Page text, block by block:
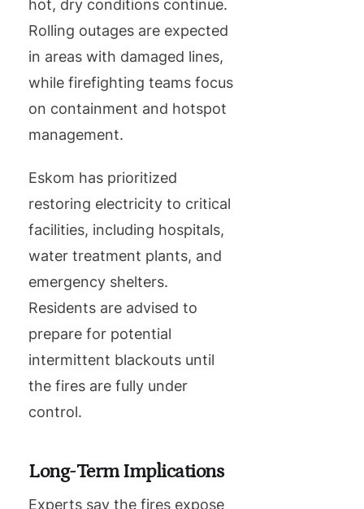
hot, dry conditions continue.
Rolling outages are expected
in areas with damaged lines,
while firefighting teams focus
on containment and hotspot
management.
Eskom has prioritized
restoring electricity to critical
facilities, including hospitals,
water treatment plants, and
emergency shelters.
Residents are advised to
prepare for potential
intermittent blackouts until
the fires are fully under
control.
Long-Term Implications
Experts say the fires expose